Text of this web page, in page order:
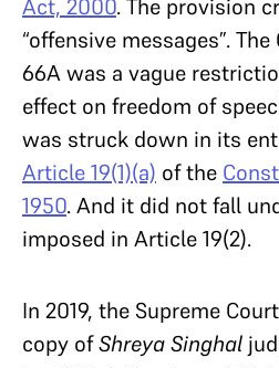
Act, 2000. The provision
“offensive messages”.
66A was a vague
effect on freedom of
was struck down in its
Article 19(1)(a) of the
1950. And it did not fall
imposed in Article 19(2).
In 2019, the Supreme
copy ofShreya Singhal